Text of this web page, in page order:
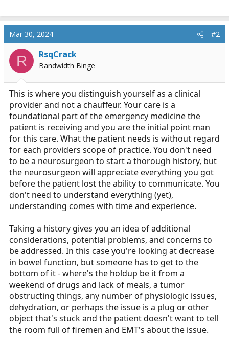
Mar 30, 2024 #2
R RsqCrack
Bandwidth Binge
This is where you distinguish yourself as a clinical
provider and not a chauffeur. Your care is a
foundational part of the emergency medicine the
patient is receiving and you are the initial point man
for this care. What the patient needs is without regard
for each providers scope of practice. You don't need
to be a neurosurgeon to start a thorough history, but
the neurosurgeon will appreciate everything you got
before the patient lost the ability to communicate. You
don't need to understand everything (yet),
understanding comes with time and experience.
Taking a history gives you an idea of additional
considerations, potential problems, and concerns to
be addressed. In this case you're looking at decrease
in bowel function, but someone has to get to the
bottom of it - where's the holdup be it from a
weekend of drugs and lack of meals, a tumor
obstructing things, any number of physiologic issues,
dehydration, or perhaps the issue is a plug or other
object that's stuck and the patient doesn't want to tell
the room full of firemen and EMT's about the issue.